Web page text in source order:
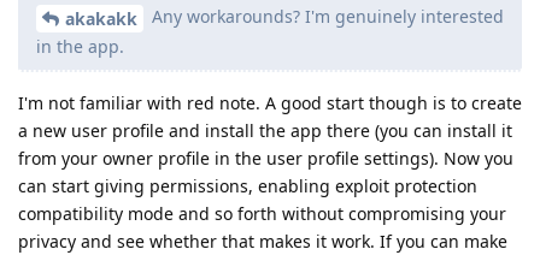
akakakk
Any workarounds? I'm genuinely interested
in the app.
I'm not familiar with red note. A good start though is to create
a new user profile and install the app there (you can install it
from your owner profile in the user profile settings). Now you
can start giving permissions, enabling exploit protection
compatibility mode and so forth without compromising your
privacy and see whether that makes it work. If you can make